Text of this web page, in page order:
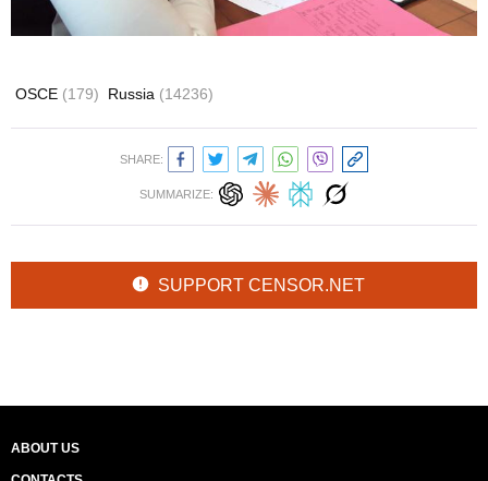
OSCE (179) Russia (14236)
SHARE:
SUMMARIZE:
SUPPORT CENSOR.NET
ABOUT US